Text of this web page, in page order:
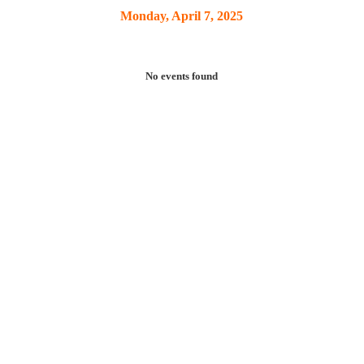
Monday, April 7, 2025
No events found